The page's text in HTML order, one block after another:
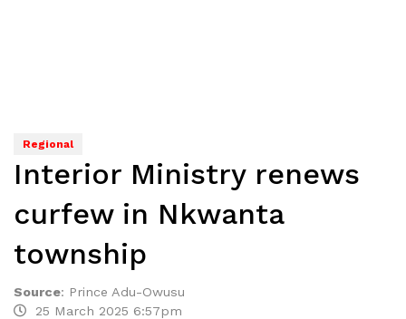
Regional
Interior Ministry renews
curfew in Nkwanta
township
Source: Prince Adu-Owusu
25 March 2025 6:57pm